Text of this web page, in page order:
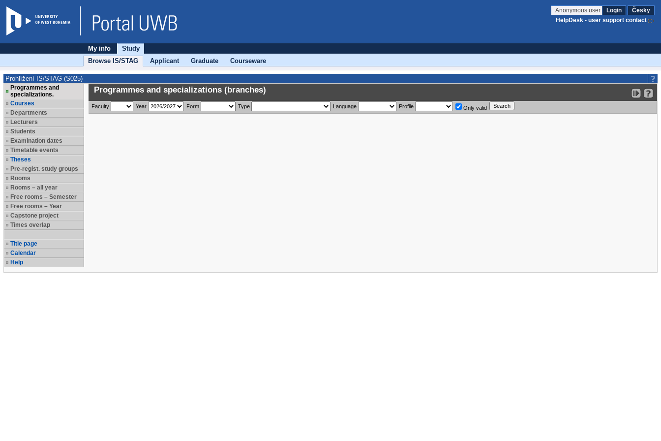
Anonymous user Login
Česky
HelpDesk - user support contact
My info
Study
Browse IS/STAG
Applicant Graduate Courseware
Prohlížení IS/STAG (S025)
Programmes and
specializations.
Courses
Departments
Lecturers
Students
Examination dates
Timetable events
Theses
Pre-regist. study groups
Rooms
Rooms – all year
Free rooms – Semester
Free rooms – Year
Capstone project
Times overlap
Title page
Calendar
Help
Programmes and specializations (branches)
Faculty Year Form Type Language Profile Only valid